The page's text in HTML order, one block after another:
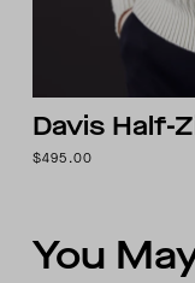
Davis Half-
$495.00
You